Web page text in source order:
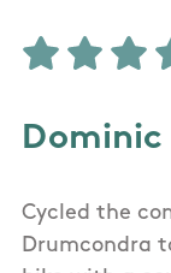
Cycled the
Drumcondra